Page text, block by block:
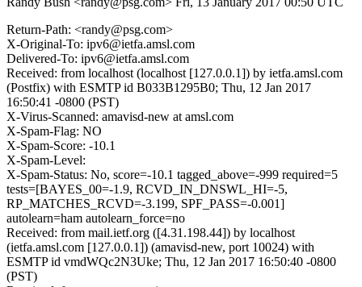
Return-Path: <randy@psg.com>
X-Original-To: ipv6@ietfa.amsl.com
Delivered-To: ipv6@ietfa.amsl.com
Received: from localhost (localhost [127.0.0.1]) by ietfa.amsl.com
(Postfix) with ESMTP id B033B1295B0; Thu, 12 Jan 2017
16:50:41 -0800 (PST)
X-Virus-Scanned: amavisd-new at amsl.com
X-Spam-Flag: NO
X-Spam-Score: -10.1
X-Spam-Level:
X-Spam-Status: No, score=-10.1 tagged_above=-999 required=5
tests=[BAYES_00=-1.9, RCVD_IN_DNSWL_HI=-5,
RP_MATCHES_RCVD=-3.199, SPF_PASS=-0.001]
autolearn=ham autolearn_force=no
Received: from mail.ietf.org ([4.31.198.44]) by localhost
(ietfa.amsl.com [127.0.0.1]) (amavisd-new, port 10024) with
ESMTP id vmdWQc2N3Uke; Thu, 12 Jan 2017 16:50:40 -0800
(PST)